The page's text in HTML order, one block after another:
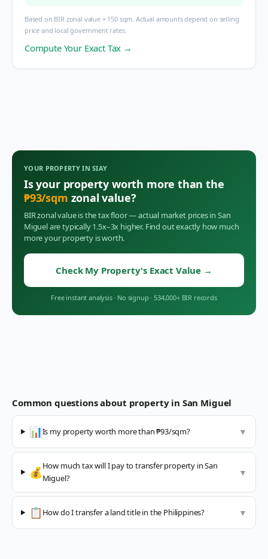
Based on BIR zonal value × 150 sqm. Actual amounts depend on selling
price and local government rates.
Compute Your Exact Tax →
YOUR PROPERTY INSIAY
Is your property worth more than the
₱93/sqm zonal value?
BIR zonal value is the tax floor — actual market prices in San
Miguelare typically 1.5x–3x higher. Find out exactly how much
more your property is worth.
Check My Property's Exact Value →
Free instant analysis · No signup · 534,000+ BIR records
Common questions about property in San Miguel
📊Is my property worth more than ₱93/sqm? ▼
💰How much tax will I pay to transfer property in San
Miguel?
▼
📋 How do I transfer a land title in the Philippines? ▼